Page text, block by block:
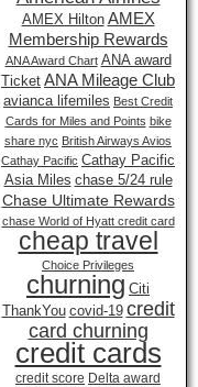
AMEX Hilton AMEX
Membership Rewards
ANA Award Chart ANA award
Ticket ANA Mileage Club
avianca lifemiles Best Credit
Cards for Miles and Points bike
share nyc British Airways Avios
Cathay Pacific Cathay Pacific
Asia Miles chase 5/24 rule
Chase Ultimate Rewards
chase World of Hyatt credit card
cheap travel
Choice Privileges
churning Citi
ThankYou covid-19 credit
card churning
credit cards
credit score Delta award